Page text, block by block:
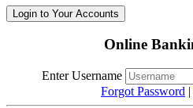
Login to Your Accounts
Online
Enter Username
Forgot Password |